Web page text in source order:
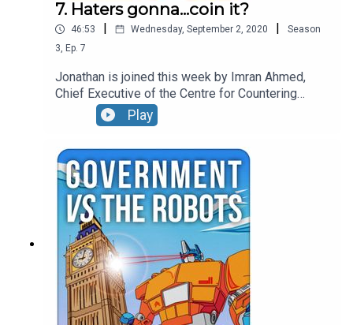
7. Haters gonna...coin it?
46:53 | Wednesday, September 2, 2020 |
Season
3, Ep. 7
Jonathan is joined this week by Imran Ahmed,
Chief Executive of the Centre for Countering
Digital Hate. Imran sets out the relationship
between disinformation and hate speech, picks
apart why the financial architecture of fake news
could be its achilles heel and leaves major social
media companies nowhere to hide when it comes
to calling out bad behaviour.
Play